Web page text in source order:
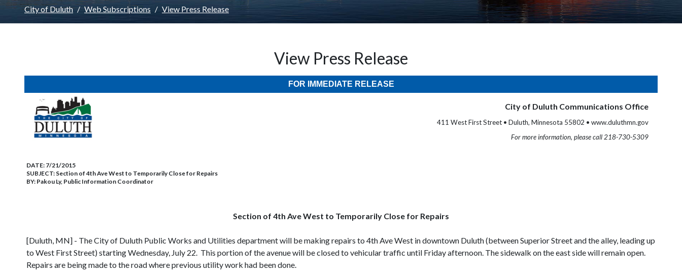
City of Duluth Web Subscriptions View Press Release
View Press Release
FOR IMMEDIATE RELEASE
City of Duluth Communications Office
411 West First Street • Duluth, Minnesota 55802 • www.duluthmn.gov
For more information, please call 218-730-5309
DATE: 7/21/2015
SUBJECT: Section of 4th Ave West to Temporarily Close for Repairs
BY: Pakou Ly, Public Information Coordinator
Section of 4th Ave West to Temporarily Close for Repairs
[Duluth, MN] - The City of Duluth Public Works and Utilities department will be making repairs to 4th Ave West in downtown Duluth (between Superior Street and the alley, leading up
to West First Street) starting Wednesday, July 22. This portion of the avenue will be closed to vehicular traffic until Friday afternoon. The sidewalk on the east side will remain open.
Repairs are being made to the road where previous utility work had been done.